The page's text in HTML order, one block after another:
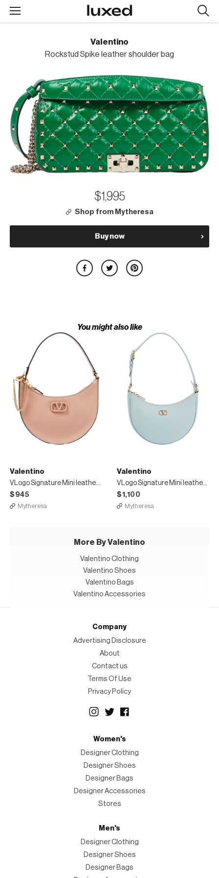
Valentino
Rockstud Spike leather shoulder bag
$1,995
Shop from Mytheresa
Buy now
You might also like
Valentino
VLogo Signature Mini leather shoulder bag
$945
Mytheresa
Valentino
VLogo Signature Mini leather shoulder bag
$1,100
Mytheresa
More By Valentino
Valentino Clothing
Valentino Shoes
Valentino Bags
Valentino Accessories
Company
Advertising Disclosure
About
Contact us
Terms Of Use
Privacy Policy
Women's
Designer Clothing
Designer Shoes
Designer Bags
Designer Accessories
Stores
Men's
Designer Clothing
Designer Shoes
Designer Bags